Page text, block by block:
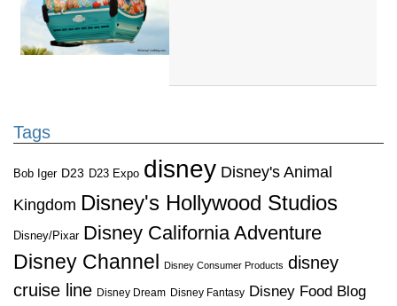
Tags
Bob Iger D23 D23 Expo disney Disney's Animal
Kingdom Disney's Hollywood Studios
Disney/Pixar Disney California Adventure
Disney Channel
Disney Consumer Products disney
cruise line Disney Dream Disney Fantasy Disney Food Blog